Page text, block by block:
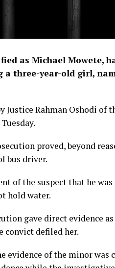
as Michael Mowete,
three-year-old girl,
Justice Rahman Oshodi of
proved, beyond
bus driver.
of the suspect that he
hold water.
gave direct evidence
convict defiled her.
evidence of the minor was